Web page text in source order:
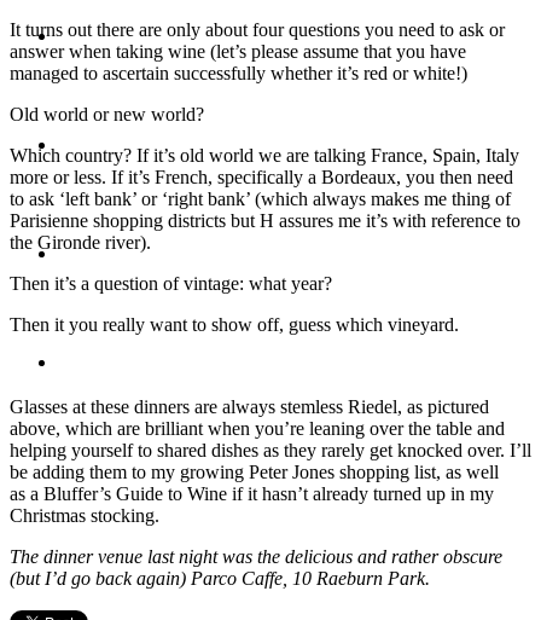
Travel
Hire Me
It turns out there are only about four questions you need to ask or
answer when taking wine (let’s please assume that you have
managed to ascertain successfully whether it’s red or white!)
Old world or new world?
Which country? If it’s old world we are talking France, Spain, Italy
more or less. If it’s French, specifically a Bordeaux, you then need
to ask ‘left bank’ or ‘right bank’ (which always makes me thing of
Parisienne shopping districts but H assures me it’s with reference to
the Gironde river).
Then it’s a question of vintage: what year?
Then it you really want to show off, guess which vineyard.
Glasses at these dinners are always stemless Riedel, as pictured
above, which are brilliant when you’re leaning over the table and
helping yourself to shared dishes as they rarely get knocked over. I’ll
be adding them to my growing Peter Jones shopping list, as well
as a Bluffer’s Guide to Wine if it hasn’t already turned up in my
Christmas stocking.
The dinner venue last night was the delicious and rather obscure
(but I’d go back again) Parco Caffe, 10 Raeburn Park.